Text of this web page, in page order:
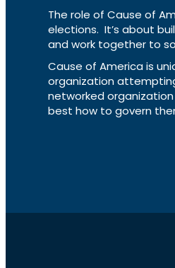
The role of Cause of
elections. It’s about
and work together to
Cause of America is
organization
networked
best how to govern